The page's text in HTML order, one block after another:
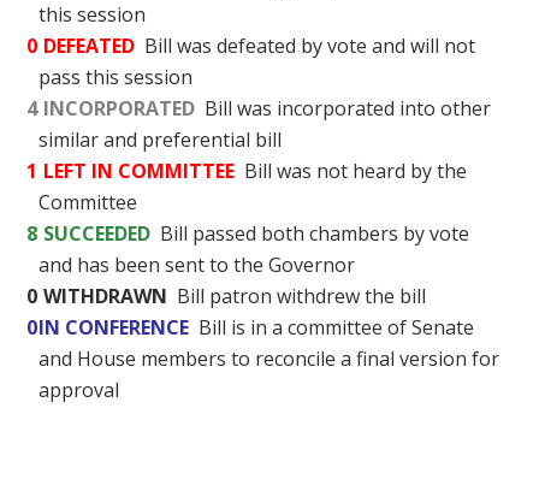
this session
0 DEFEATED Bill was defeated by vote and will not
pass this session
4 INCORPORATED Bill was incorporated into other
similar and preferential bill
1 LEFT IN COMMITTEE Bill was not heard by the
Committee
8 SUCCEEDED Bill passed both chambers by vote
and has been sent to the Governor
0 WITHDRAWN Bill patron withdrew the bill
0IN CONFERENCE Bill is in a committee of Senate
and House members to reconcile a final version for
approval